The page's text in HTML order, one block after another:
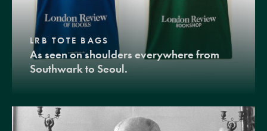
LRB TOTE BAGS
As seen on shoulders everywhere from
Southwark to Seoul.